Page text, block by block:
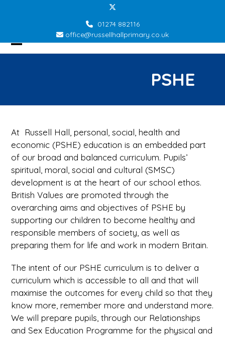
Twitter
01274 882116
office@russellhallprimary.co.uk
Open
Close
PSHE
At Russell Hall, personal, social, health and
economic (PSHE) education is an embedded part
of our broad and balanced curriculum. Pupils’
spiritual, moral, social and cultural (SMSC)
development is at the heart of our school ethos.
British Values are promoted through the
overarching aims and objectives of PSHE by
supporting our children to become healthy and
responsible members of society, as well as
preparing them for life and work in modern Britain.
The intent of our PSHE curriculum is to deliver a
curriculum which is accessible to all and that will
maximise the outcomes for every child so that they
know more, remember more and understand more.
We will prepare pupils, through our Relationships
and Sex Education Programme for the physical and